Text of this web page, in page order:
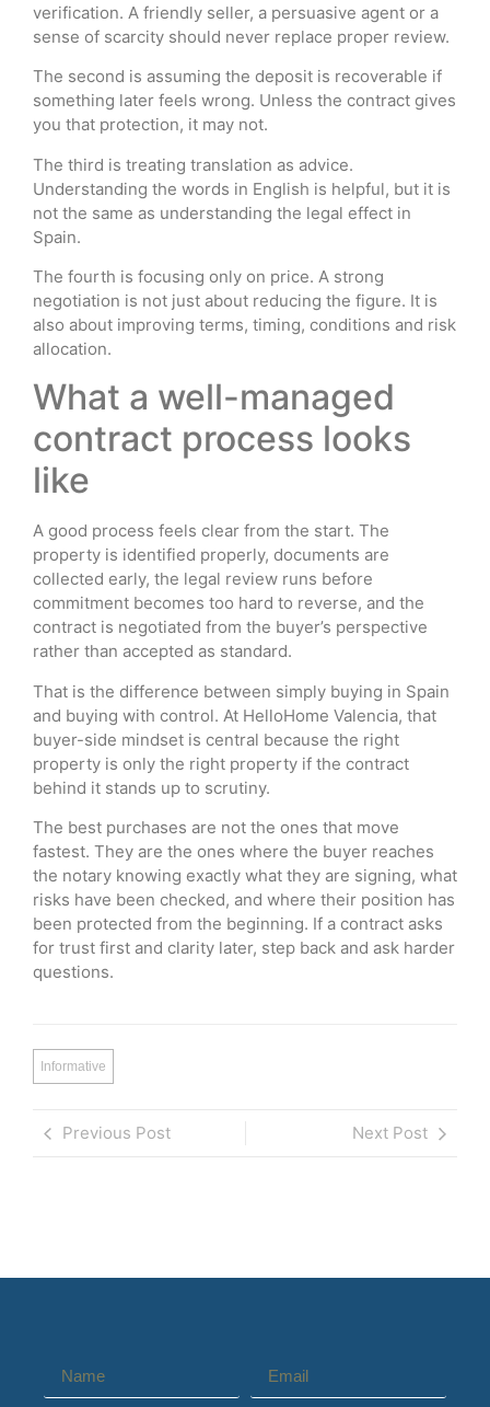
verification. A friendly seller, a persuasive agent or a
sense of scarcity should never replace proper review.
The second is assuming the deposit is recoverable if
something later feels wrong. Unless the contract gives
you that protection, it may not.
The third is treating translation as advice.
Understanding the words in English is helpful, but it is
not the same as understanding the legal effect in
Spain.
The fourth is focusing only on price. A strong
negotiation is not just about reducing the figure. It is
also about improving terms, timing, conditions and risk
allocation.
What a well-managed
contract process looks
like
A good process feels clear from the start. The
property is identified properly, documents are
collected early, the legal review runs before
commitment becomes too hard to reverse, and the
contract is negotiated from the buyer’s perspective
rather than accepted as standard.
That is the difference between simply buying in Spain
and buying with control. At HelloHome Valencia, that
buyer-side mindset is central because the right
property is only the right property if the contract
behind it stands up to scrutiny.
The best purchases are not the ones that move
fastest. They are the ones where the buyer reaches
the notary knowing exactly what they are signing, what
risks have been checked, and where their position has
been protected from the beginning. If a contract asks
for trust first and clarity later, step back and ask harder
questions.
Informative
Previous Post Next Post